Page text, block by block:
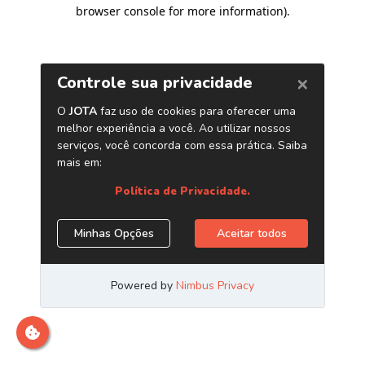
browser console for more information).